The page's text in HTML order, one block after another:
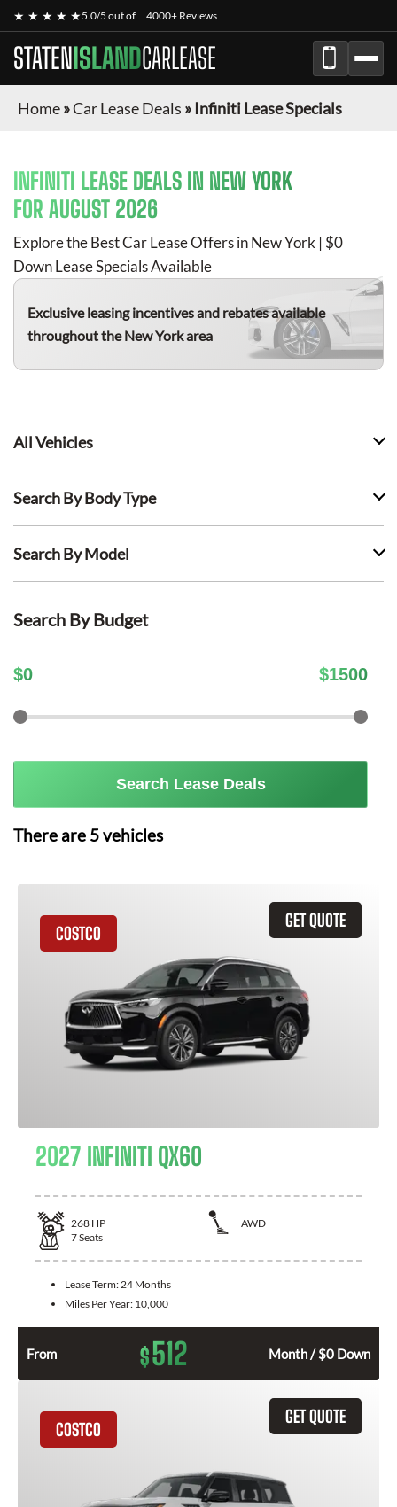
★ ★ ★ ★ ★5.0/5 out of 4000+ Reviews
STATENISLANDCARLEASE
Home»Car Lease Deals » Infiniti Lease Specials
INFINITI LEASE DEALS IN NEW YORK
FOR AUGUST 2026
Explore the Best Car Lease Offers in New York | $0
Down Lease Specials Available
Exclusive leasing incentives and rebates available
throughout the New York area
All Vehicles
Search By Body Type
Search By Model
Search By Budget
$0 $1500
Search Lease Deals
There are 5vehicles
GET QUOTE
COSTCO
2027 INFINITI QX60
268 HP
AWD
7Seats
Lease Term: 24 Months
Miles Per Year: 10,000
From $512 Month / $0 Down
GET QUOTE
COSTCO